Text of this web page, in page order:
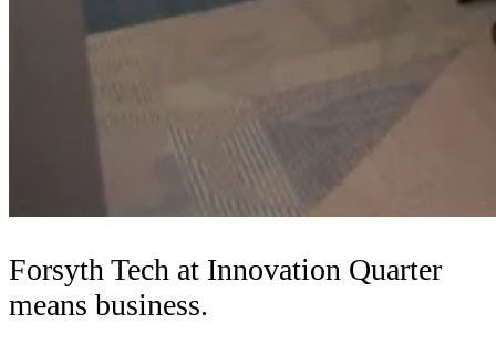
Forsyth Tech at Innovation Quarter
means business.